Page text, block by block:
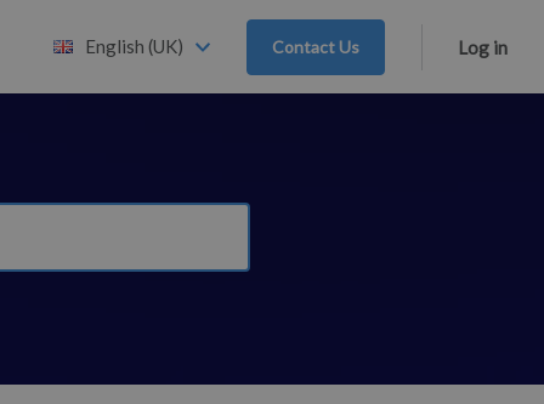
English (UK) Contact Us Log in